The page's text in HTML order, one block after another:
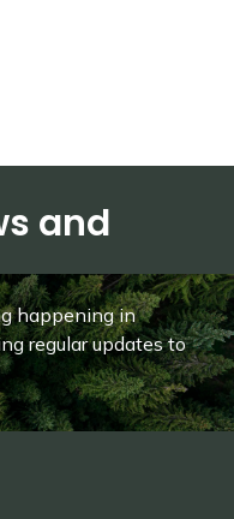
and
happening in
regular updates to